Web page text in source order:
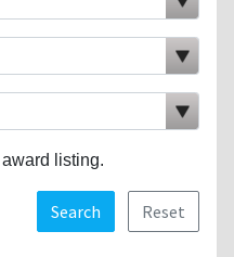
listing.
Search Reset